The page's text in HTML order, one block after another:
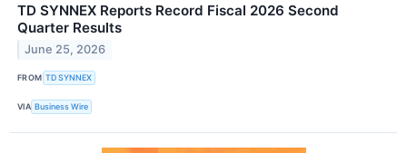
TD SYNNEX Reports Record Fiscal 2026 Second
Quarter Results
June 25, 2026
FROM TD SYNNEX
VIA Business Wire